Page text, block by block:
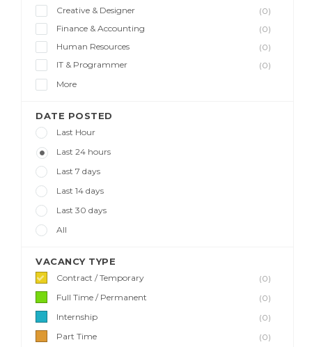
Creative & Designer
(0)
Finance & Accounting
(0)
Human Resources
(0)
IT & Programmer
(0)
More
DATE POSTED
Last Hour
Last 24 hours
Last 7 days
Last 14 days
Last 30 days
All
VACANCY TYPE
Contract / Temporary
(0)
Full Time / Permanent
(0)
Internship
(0)
Part Time
(0)